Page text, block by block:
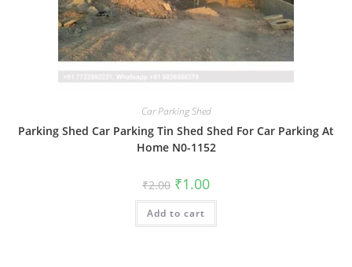
Car Parking Shed
Parking Shed Car Parking Tin Shed Shed For Car Parking At
Home N0-1152
₹2.00 Original
price
was:
₹2.00.
₹1.00Current
is:
Add to cart